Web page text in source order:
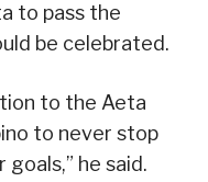
to pass the
be celebrated.
to the Aeta
to never stop
he said.